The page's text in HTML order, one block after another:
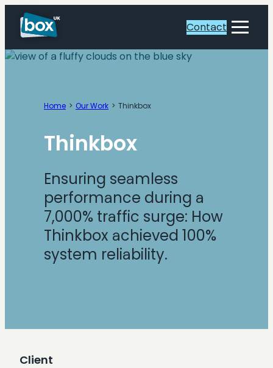
content
Toggle
Contact
Home Our Work Thinkbox
Thinkbox
Ensuring seamless
performance during a
7,000% traffic surge: How
Thinkbox achieved 100%
system reliability.
Client